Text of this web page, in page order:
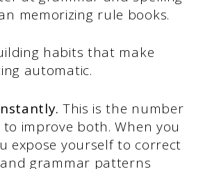
memorizing rule books.
habits that make
automatic.
This is the number
to improve both. When you
expose yourself to correct
grammar patterns